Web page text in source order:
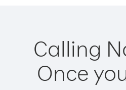
Calling
Once